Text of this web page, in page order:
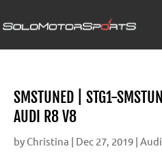
SMSTUNED | STG1-
AUDI R8 V8
by Christina | Dec 27, 2019 |